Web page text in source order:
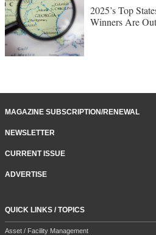
2025’s Top
Winners Are
MAGAZINE SUBSCRIPTION/RENEWAL
NEWSLETTER
CURRENT ISSUE
ADVERTISE
QUICK LINKS / TOPICS
Asset / Facility Management